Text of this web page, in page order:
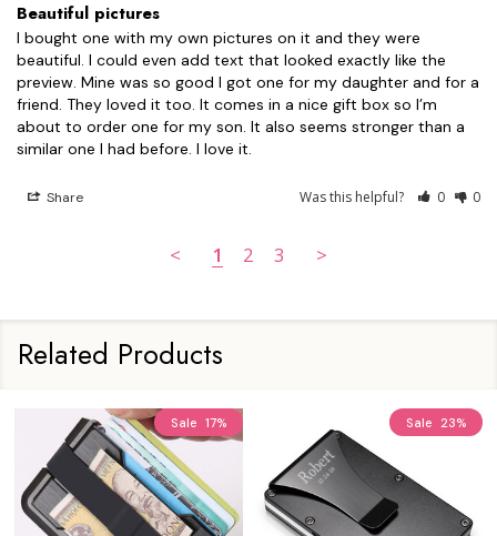
Beautiful pictures
I bought one with my own pictures on it and they were
beautiful. I could even add text that looked exactly like the
preview. Mine was so good I got one for my daughter and for a
friend. They loved it too. It comes in a nice gift box so I’m
about to order one for my son. It also seems stronger than a
similar one I had before. I love it.
Share Was this helpful? 0 0
< 1 2 3 >
Related Products
Sale 17% Sale 23%